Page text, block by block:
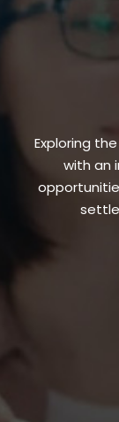
Exploring
with an